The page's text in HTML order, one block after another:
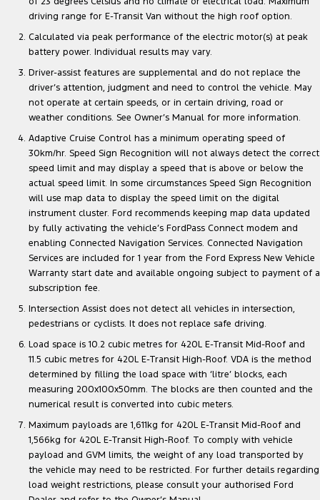
driving range for E-Transit Van without the high roof option.
Calculated via peak performance of the electric motor(s) at peak
battery power. Individual results may vary.
Driver-assist features are supplemental and do not replace the
driver’s attention, judgment and need to control the vehicle. May
not operate at certain speeds, or in certain driving, road or
weather conditions. See Owner’s Manual for more information.
Adaptive Cruise Control has a minimum operating speed of
30km/hr. Speed Sign Recognition will not always detect the correct
speed limit and may display a speed that is above or below the
actual speed limit. In some circumstances Speed Sign Recognition
will use map data to display the speed limit on the digital
instrument cluster. Ford recommends keeping map data updated
by fully activating the vehicle’s FordPass Connect modem and
enabling Connected Navigation Services. Connected Navigation
Services are included for 1 year from the Ford Express New Vehicle
Warranty start date and available ongoing subject to payment of a
subscription fee.
Intersection Assist does not detect all vehicles in intersection,
pedestrians or cyclists. It does not replace safe driving.
Load space is 10.2 cubic metres for 420L E-Transit Mid-Roof and
11.5 cubic metres for 420L E-Transit High-Roof. VDA is the method
determined by filling the load space with ‘litre’ blocks, each
measuring 200x100x50mm. The blocks are then counted and the
numerical result is converted into cubic meters.
Maximum payloads are 1,611kg for 420L E-Transit Mid-Roof and
1,566kg for 420L E-Transit High-Roof. To comply with vehicle
payload and GVM limits, the weight of any load transported by
the vehicle may need to be restricted. For further details regarding
load weight restrictions, please consult your authorised Ford